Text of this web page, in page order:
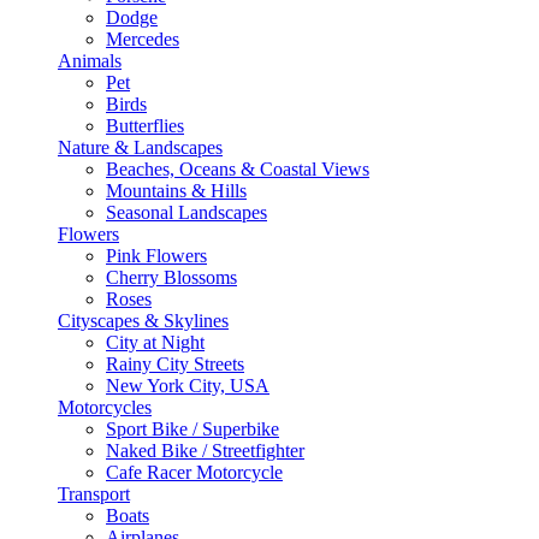
Dodge
Mercedes
Animals
Pet
Birds
Butterflies
Nature & Landscapes
Beaches, Oceans & Coastal Views
Mountains & Hills
Seasonal Landscapes
Flowers
Pink Flowers
Cherry Blossoms
Roses
Cityscapes & Skylines
City at Night
Rainy City Streets
New York City, USA
Motorcycles
Sport Bike / Superbike
Naked Bike / Streetfighter
Cafe Racer Motorcycle
Transport
Boats